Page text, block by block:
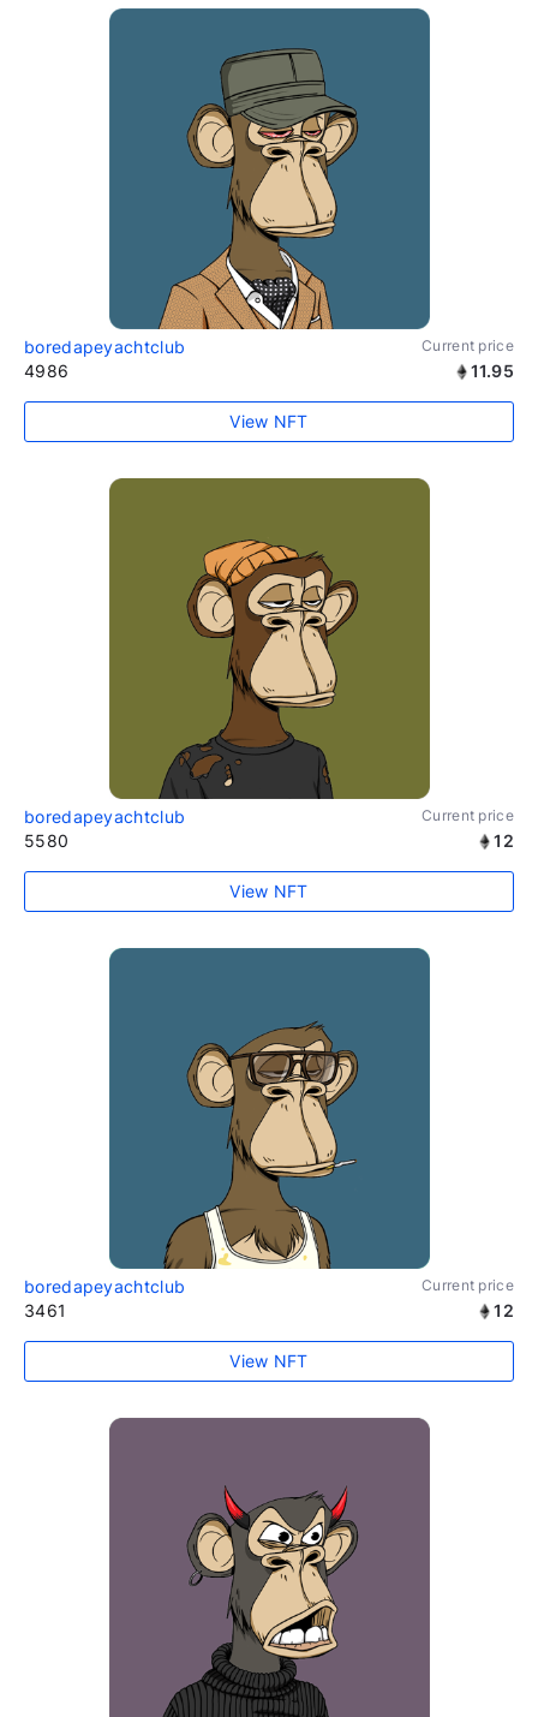
boredapeyachtclub Current price
4986 11.95
View NFT
boredapeyachtclub Current price
5580 12
View NFT
boredapeyachtclub Current price
3461 12
View NFT